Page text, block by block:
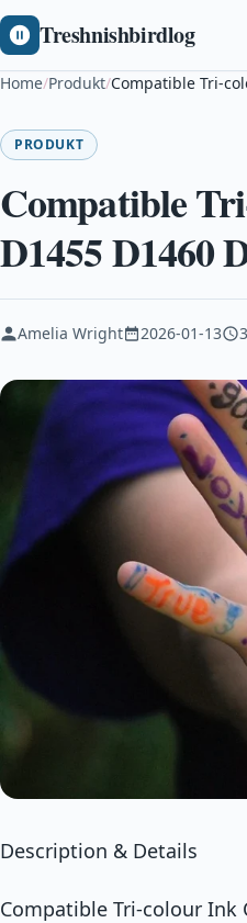
Treshnishbirdlog
Home/Produkt/Compatible Tri-
PRODUKT
Compatible
D1455 D1460
Amelia Wright 2026-01-13
Description & Details
Compatible Tri-colour Ink